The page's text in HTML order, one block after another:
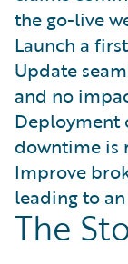
the go-live
Launch a
Update
and no
Deployment
downtime is
Improve
leading to
The